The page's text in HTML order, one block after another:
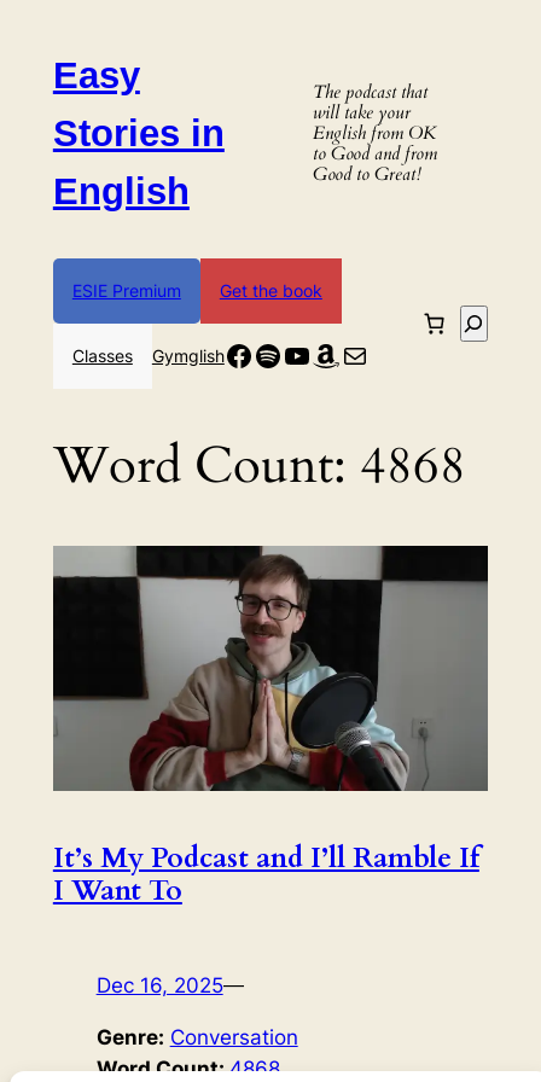
contentEasy
Stories in
English
The podcast that
will take your
English from OK
to Good and from
Good to Great!
ESIE Premium Get the book
Classes GymglishFacebook
Spotify
YouTube
Amazon
Mail
Search
Word Count: 4868
It’s My Podcast and I’ll Ramble If
I Want To
Dec 16, 2025—
Genre: Conversation
Word Count:4868